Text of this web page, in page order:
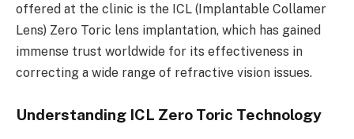
offered at the clinic is the ICL (Implantable Collamer
Lens) Zero Toric lens implantation, which has gained
immense trust worldwide for its effectiveness in
correcting a wide range of refractive vision issues.
Understanding ICL Zero Toric Technology